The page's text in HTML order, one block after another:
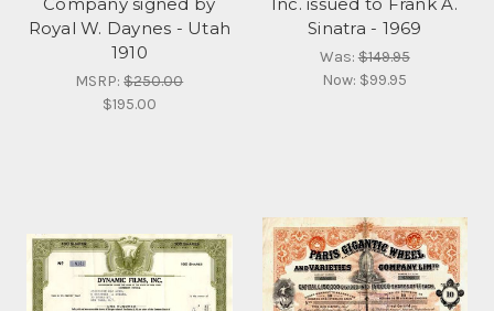
Royal W. Daynes - Utah
1910
MSRP:$250.00
$195.00
Sinatra - 1969
Was:$149.95
Now: $99.95